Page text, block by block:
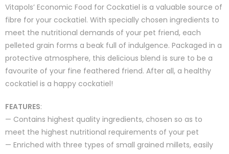
Vitapols’ Economic Food for Cockatiel is a valuable source of
fibre for your cockatiel. With specially chosen ingredients to
meet the nutritional demands of your pet friend, each
pelleted grain forms a beak full of indulgence. Packaged in a
protective atmosphere, this delicious blend is sure to be a
favourite of your fine feathered friend. After all, a healthy
cockatiel is a happy cockatiel!
FEATURES:
— Contains highest quality ingredients, chosen so as to
meet the highest nutritional requirements of your pet
— Enriched with three types of small grained millets, easily